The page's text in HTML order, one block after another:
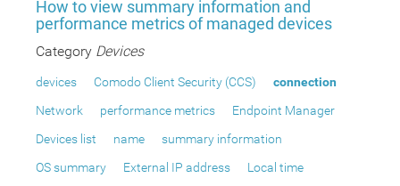
How to view summary information and
performance metrics of managed devices
Category Devices
devices Comodo Client Security (CCS)
connection
Network
performance metrics
Endpoint Manager
Devices list
name
summary information
OS summary
External IP address Local time